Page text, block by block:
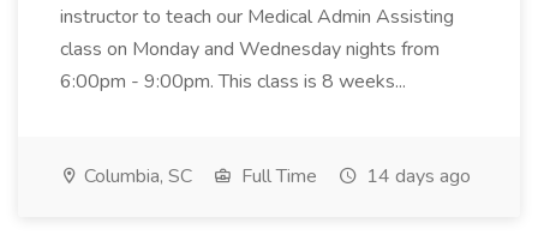
instructor to teach our Medical Admin Assisting
class on Monday and Wednesday nights from
6:00pm - 9:00pm. This class is 8 weeks...
Columbia, SC Full Time 14 days ago